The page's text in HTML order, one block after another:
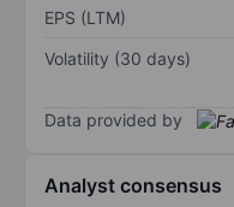
EPS (LTM)
Volatility (30 days)
Data provided by
Analyst consensus